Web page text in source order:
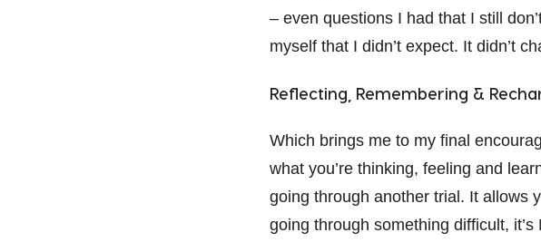
– even questions I had that I still
myself that I didn’t expect. It didn’t
Reflecting, Remembering &
Which brings me to my final
what you’re thinking, feeling and
going through another trial. It allows
going through something difficult,